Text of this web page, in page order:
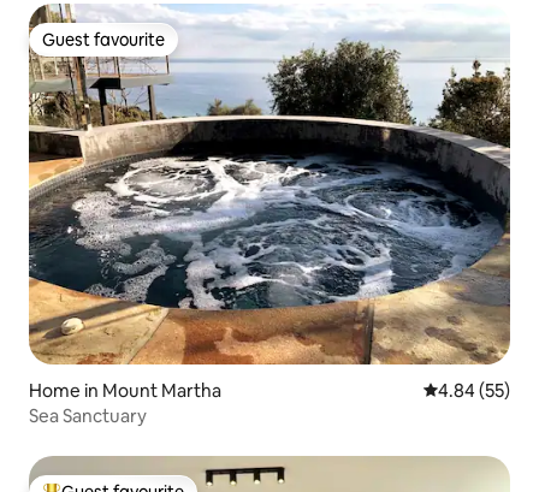
Guest favourite
Guest favourite
Home in Mount Martha 4.84 out of 5
4.84 (55)
Sea Sanctuary